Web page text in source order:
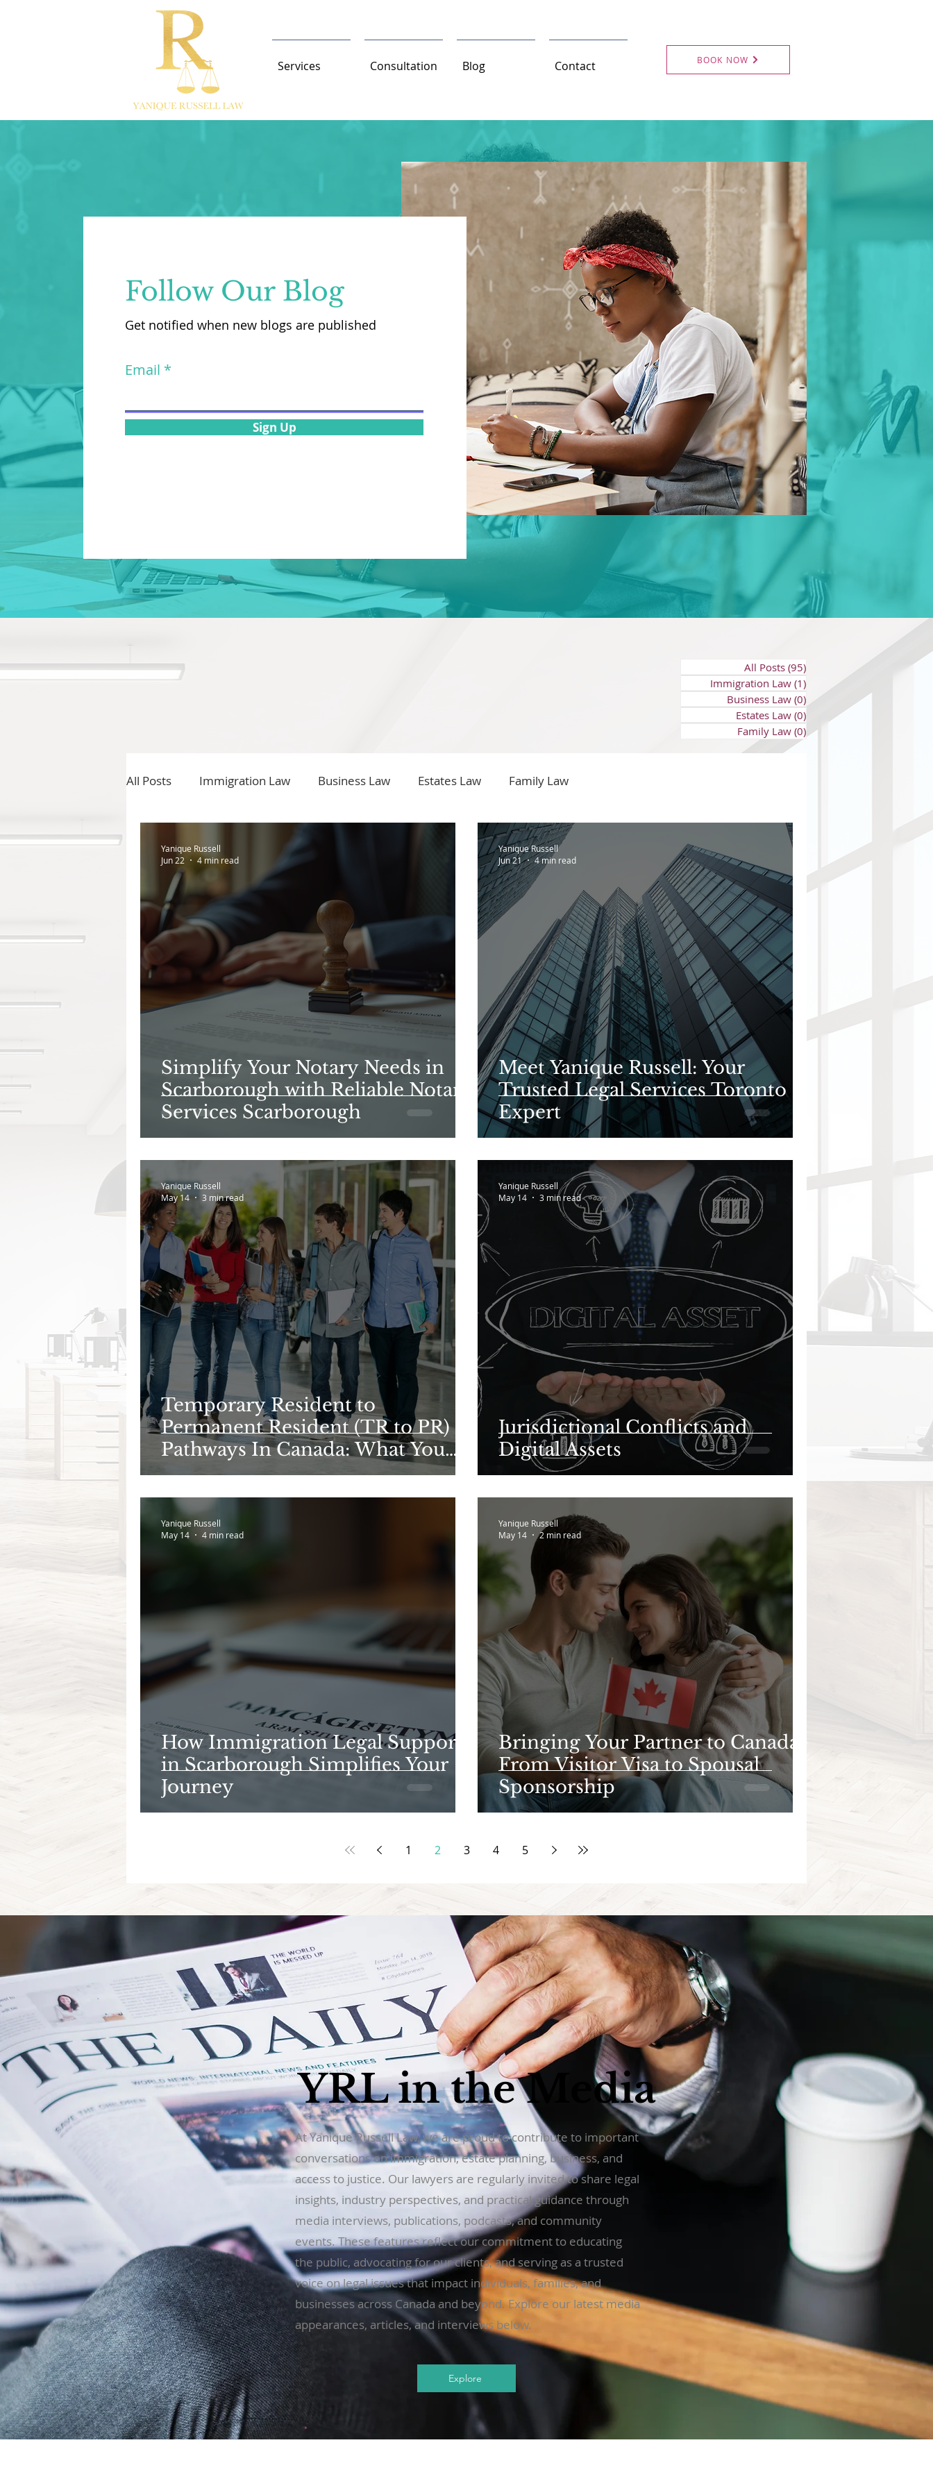
Services Consultation Blog Contact BOOK NOW
Follow Our Blog
Get notified when new blogs are published
Email
Sign Up
All Posts (95)
Immigration Law (1)
Business Law (0)
Estates Law (0) 0 posts
Family Law (0) 0 posts
All Posts Immigration Law Business Law Estates Law Family Law
Simplify Your Notary Needs in
Scarborough with Reliable Notary
Services Scarborough
Yanique Russell
Jun 22
4 min read
Meet Yanique Russell: Your
Trusted Legal Services Toronto
Expert
Yanique Russell
Jun 21
4 min read
Temporary Resident to
Permanent Resident (TR to PR)
Pathways In Canada: What You
Need to Know in 2026
Yanique Russell
May 14
3 min read
Jurisdictional Conflicts and
Digital Assets
Yanique Russell
May 14
3 min read
How Immigration Legal Support
in Scarborough Simplifies Your
Journey
Yanique Russell
May 14
4 min read
Bringing Your Partner to Canada:
From Visitor Visa to Spousal
Sponsorship
Yanique Russell
May 14
2 min read
1 2 3 4 5
YRL in the Media
At Yanique Russell Law, we are proud to contribute to important
conversations on immigration, estate planning, business, and
access to justice. Our lawyers are regularly invited to share legal
insights, industry perspectives, and practical guidance through
media interviews, publications, podcasts, and community
events. These features reflect our commitment to educating
the public, advocating for our clients, and serving as a trusted
voice on legal issues that impact individuals, families, and
businesses across Canada and beyond. Explore our latest media
appearances, articles, and interviews below.
Explore